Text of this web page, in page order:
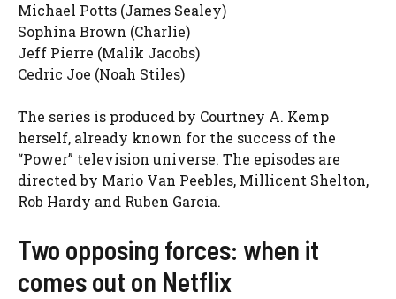
Michael Potts (James Sealey)
Sophina Brown (Charlie)
Jeff Pierre (Malik Jacobs)
Cedric Joe (Noah Stiles)
The series is produced by Courtney A. Kemp
herself, already known for the success of the
“Power” television universe. The episodes are
directed by Mario Van Peebles, Millicent Shelton,
Rob Hardy and Ruben Garcia.
Two opposing forces: when it
comes out on Netflix